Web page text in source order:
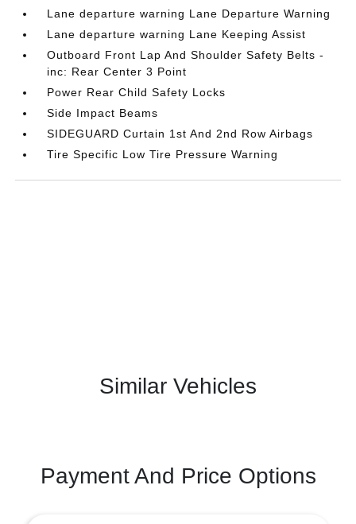
Lane departure warning Lane Departure Warning
Lane departure warning Lane Keeping Assist
Outboard Front Lap And Shoulder Safety Belts -
inc: Rear Center 3 Point
Power Rear Child Safety Locks
Side Impact Beams
SIDEGUARD Curtain 1st And 2nd Row Airbags
Tire Specific Low Tire Pressure Warning
Similar Vehicles
Payment And Price Options